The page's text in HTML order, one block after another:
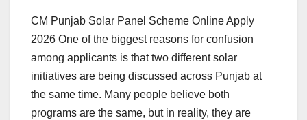
CM Punjab Solar Panel Scheme Online Apply
2026 One of the biggest reasons for confusion
among applicants is that two different solar
initiatives are being discussed across Punjab at
the same time. Many people believe both
programs are the same, but in reality, they are